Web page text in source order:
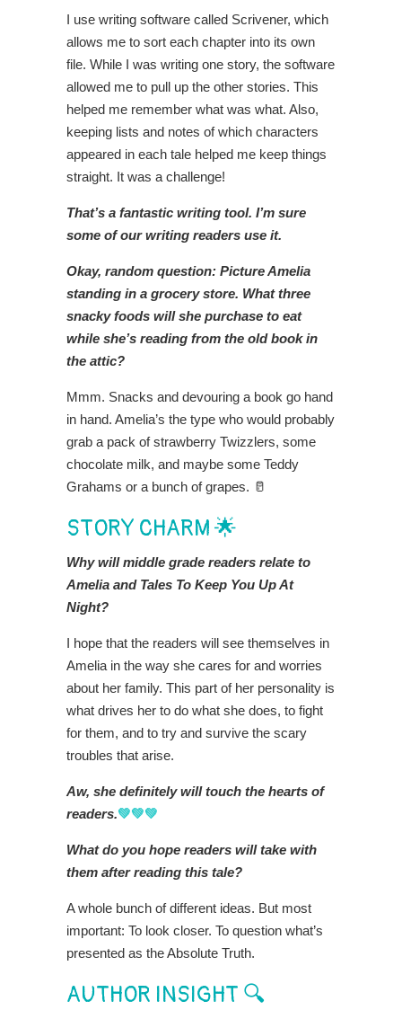
I use writing software called Scrivener, which
allows me to sort each chapter into its own
file. While I was writing one story, the software
allowed me to pull up the other stories. This
helped me remember what was what. Also,
keeping lists and notes of which characters
appeared in each tale helped me keep things
straight. It was a challenge!
That’s a fantastic writing tool. I’m sure
some of our writing readers use it.
Okay, random question: Picture Amelia
standing in a grocery store. What three
snacky foods will she purchase to eat
while she’s reading from the old book in
the attic?
Mmm. Snacks and devouring a book go hand
in hand. Amelia’s the type who would probably
grab a pack of strawberry Twizzlers, some
chocolate milk, and maybe some Teddy
Grahams or a bunch of grapes. 🥛
STORY CHARM 🌟
Why will middle grade readers relate to
Amelia and Tales To Keep You Up At
Night?
I hope that the readers will see themselves in
Amelia in the way she cares for and worries
about her family. This part of her personality is
what drives her to do what she does, to fight
for them, and to try and survive the scary
troubles that arise.
Aw, she definitely will touch the hearts of
readers.💚💚💚
What do you hope readers will take with
them after reading this tale?
A whole bunch of different ideas. But most
important: To look closer. To question what’s
presented as the Absolute Truth.
AUTHOR INSIGHT 🔍